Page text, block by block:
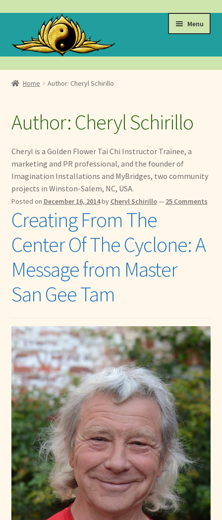
navigation
content
Menu
Events
About
Locations
Membership
Expand
Health
Expand
Other Healing Arts
child
menu
Home Author: Cheryl Schirillo
Author: Cheryl Schirillo
Cheryl is a Golden Flower Tai Chi Instructor Trainee, a
marketing and PR professional, and the founder of
Imagination Installations and MyBridges, two community
projects in Winston-Salem, NC, USA.
Posted on December 16, 2014by Cheryl Schirillo— 25 Comments
Creating From The
Center Of The Cyclone: A
Message from Master
San Gee Tam